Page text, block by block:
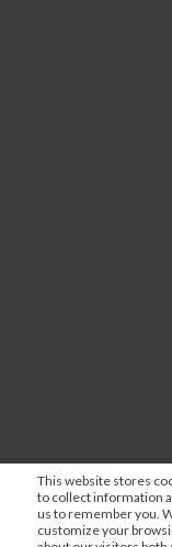
This website stores
to collect information
us to remember you.
customize your
*In some
search